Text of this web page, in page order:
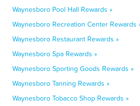
Waynesboro Pool Hall Rewards »
Waynesboro Recreation Center Rewards
Waynesboro Restaurant Rewards »
Waynesboro Spa Rewards »
Waynesboro Sporting Goods Rewards »
Waynesboro Tanning Rewards »
Waynesboro Tobacco Shop Rewards »